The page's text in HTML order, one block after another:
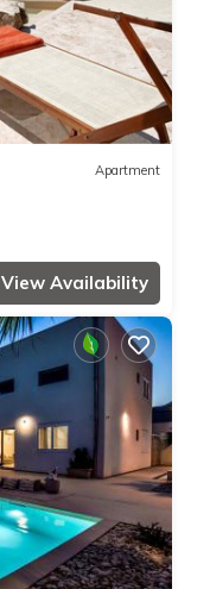
Apartment
View Availability